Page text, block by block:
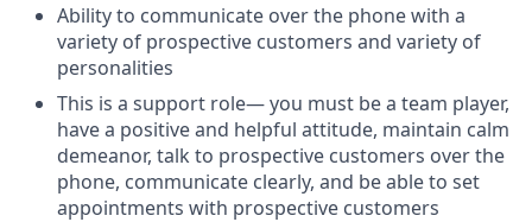
Ability to communicate over the phone with a
variety of prospective customers and variety of
personalities
This is a support role— you must be a team player,
have a positive and helpful attitude, maintain calm
demeanor, talk to prospective customers over the
phone, communicate clearly, and be able to set
appointments with prospective customers